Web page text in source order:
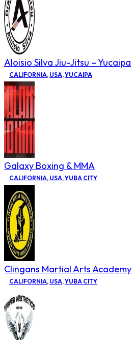
Aloisio Silva Jiu-Jitsu – Yucaipa
CALIFORNIA, USA,YUCAIPA
Galaxy Boxing & MMA
CALIFORNIA, USA,YUBA CITY
Clingans Martial Arts Academy
CALIFORNIA, USA,YUBA CITY